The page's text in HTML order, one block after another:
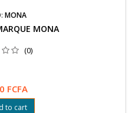
MONA
MONA
(0)
FCFA
to cart